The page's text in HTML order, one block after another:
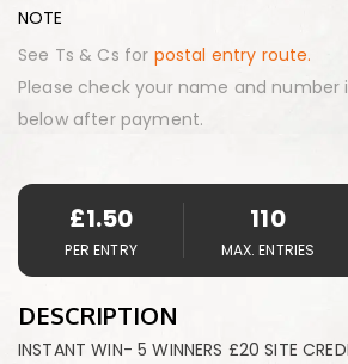
NOTE
See Ts & Cs for postal entry route.
Please check your name and number
below after payment.
£1.50
PER ENTRY
110
MAX. ENTRIES
DESCRIPTION
INSTANT WIN- 5 WINNERS £20 SITE